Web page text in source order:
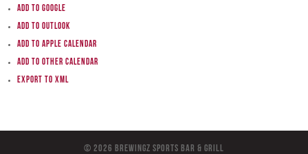
Add to Google
Add to Outlook
Add to Apple Calendar
Add to other calendar
Export to XML
© 2026 BreWingZ Sports Bar & Grill